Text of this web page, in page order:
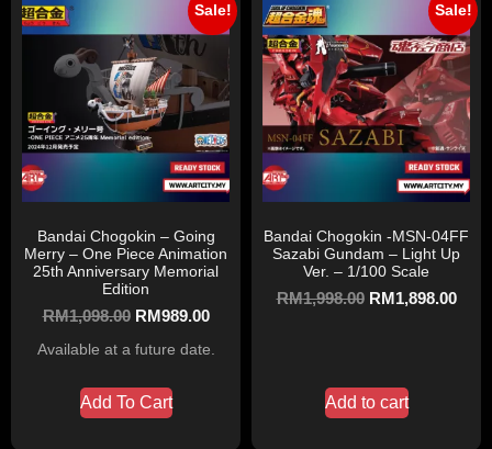
Sale!
Bandai Chogokin – Going
Merry – One Piece Animation
25th Anniversary Memorial
Edition
RM1,098.00 RM989.00
Available at a future date.
Add To Cart
Sale!
Bandai Chogokin -MSN-04FF
Sazabi Gundam – Light Up
Ver. – 1/100 Scale
RM1,998.00 RM1,898.00
Add to cart